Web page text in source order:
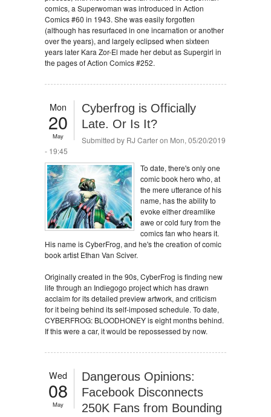
comics, a Superwoman was introduced in Action
Comics #60 in 1943. She was easily forgotten
(although has resurfaced in one incarnation or another
over the years), and largely eclipsed when sixteen
years later Kara Zor-El made her debut as Supergirl in
the pages of Action Comics #252.
Mon
20
May
Cyberfrog is Officially
Late. Or Is It?
Submitted by RJ Carteron Mon, 05/20/2019
- 19:45
To date, there's only one
comic book hero who, at
the mere utterance of his
name, has the ability to
evoke either dreamlike
awe or cold fury from the
comics fan who hears it.
His name is CyberFrog, and he's the creation of comic
book artist Ethan Van Sciver.
Originally created in the 90s, CyberFrog is finding new
life through an Indiegogo project which has drawn
acclaim for its detailed preview artwork, and criticism
for it being behind its self-imposed schedule. To date,
CYBERFROG: BLOODHONEY is eight months behind.
If this were a car, it would be repossessed by now.
Wed
08
May
Dangerous Opinions:
Facebook Disconnects
250K Fans from Bounding